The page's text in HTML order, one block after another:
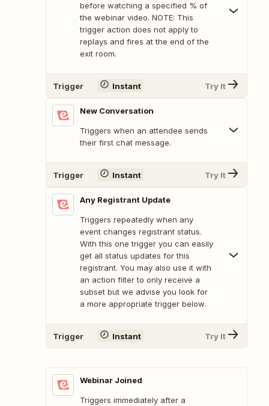
before watching a specified % of
the webinar video. NOTE: This
trigger action does not apply to
replays and fires at the end of the
exit room.
Trigger Instant Try It
New Conversation
Triggers when an attendee sends
their first chat message.
Trigger Instant Try It
Any Registrant Update
Triggers repeatedly when any
event changes registrant status.
With this one trigger you can easily
get all status updates for this
registrant. You may also use it with
an action filter to only receive a
subset but we advise you look for
a more appropriate trigger below.
Trigger Instant Try It
Webinar Joined
Triggers immediately after a